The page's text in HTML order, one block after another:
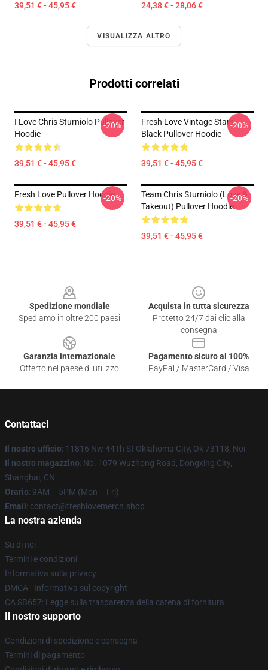
39,51 € - 45,95 € 24,38 € - 28,06 €
VISUALIZZA ALTRO
Prodotti correlati
I Love Chris Sturniolo Pullover
Hoodie
39,51 € - 45,95 €
-20%
Fresh Love Vintage Stars
Black Pullover Hoodie
39,51 € - 45,95 €
-20%
Fresh Love Pullover Hoodie
39,51 € - 45,95 €
-20%
Team Chris Sturniolo (Love &
Takeout) Pullover Hoodie
39,51 € - 45,95 €
-20%
Spedizione mondiale
Spediamo in oltre 200 paesi
Acquista in tutta sicurezza
Protetto 24/7 dai clic alla
consegna
Garanzia internazionale
Offerto nel paese di utilizzo
Pagamento sicuro al 100%
PayPal / MasterCard / Visa
Contattaci
Il nostro ufficio: 11816 Nw 44Th St Oklahoma City, Ok 73118, Noi
Il nostro magazzino: No. 1079 Wuzhong Road, Dongxing City,
Shanghai, CN
Orario: 9AM – 5PM (Mon – Fri)
Email : contact@freshlovemerch.shop
La nostra azienda
Su di noi
Termini e condizioni
Informativa sulla privacy
DMCA - Informativa sul copyright
CA SB657: Legge sulla trasparenza della catena di fornitura
Il nostro supporto
Condizioni di spedizione e consegna
Termini di pagamento